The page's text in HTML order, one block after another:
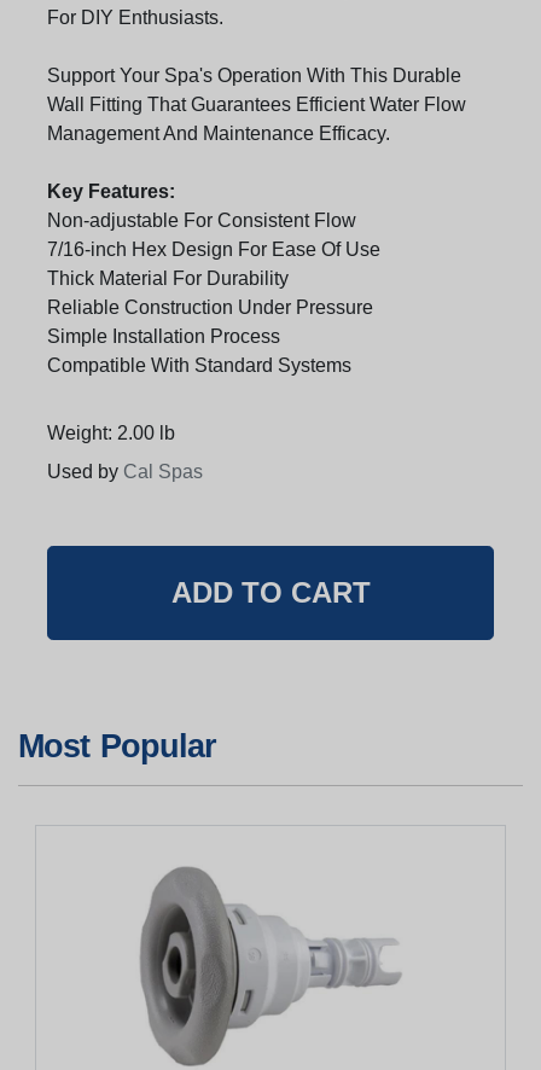
For DIY Enthusiasts.
Support Your Spa's Operation With This Durable
Wall Fitting That Guarantees Efficient Water Flow
Management And Maintenance Efficacy.
Key Features:
Non-adjustable For Consistent Flow
7/16-inch Hex Design For Ease Of Use
Thick Material For Durability
Reliable Construction Under Pressure
Simple Installation Process
Compatible With Standard Systems
Weight: 2.00 lb
Used by Cal Spas
Most Popular